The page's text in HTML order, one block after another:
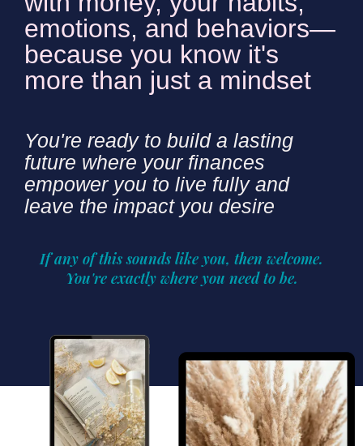
emotions, and behaviors—
because you know it's
more than just a mindset
You're ready to build a lasting
future where your finances
empower you to live fully and
leave the impact you desire
If any of this sounds like you, then welcome.
You're exactly where you need to be.